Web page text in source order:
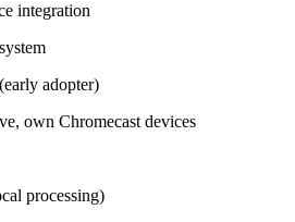
integration
adopter)
own Chromecast devices
processing)